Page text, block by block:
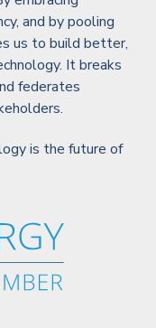
and by pooling
us to build better,
It breaks
federates
is the future of